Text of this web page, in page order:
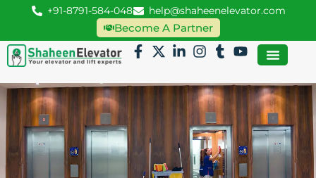
+91-8791-584-048 help@shaheenelevator.com
Become A Partner